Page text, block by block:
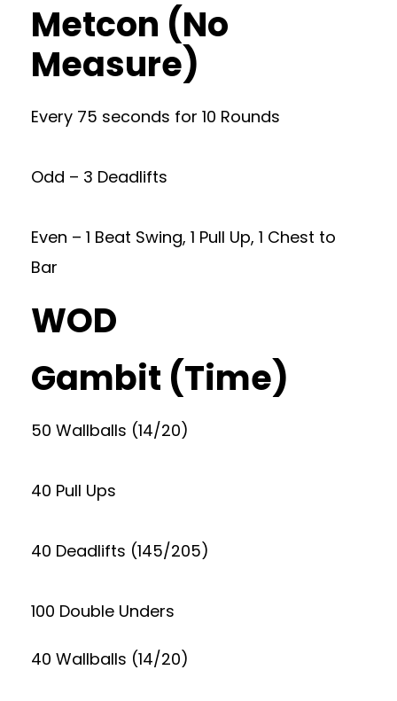
Metcon (No
Measure)
Every 75 seconds for 10 Rounds
Odd – 3 Deadlifts
Even – 1 Beat Swing, 1 Pull Up, 1 Chest to
Bar
WOD
Gambit (Time)
50 Wallballs (14/20)
40 Pull Ups
40 Deadlifts (145/205)
100 Double Unders
40 Wallballs (14/20)